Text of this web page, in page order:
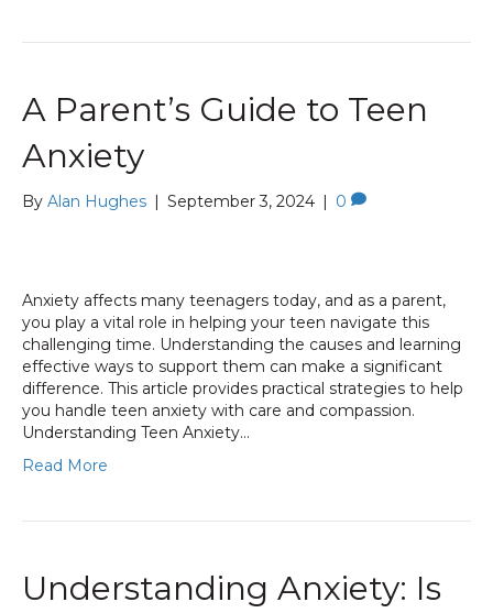
A Parent’s Guide to Teen
Anxiety
By Alan Hughes September 3, 2024 0
Anxiety affects many teenagers today, and as a parent,
you play a vital role in helping your teen navigate this
challenging time. Understanding the causes and learning
effective ways to support them can make a significant
difference. This article provides practical strategies to help
you handle teen anxiety with care and compassion.
Understanding Teen Anxiety…
Read More
Understanding Anxiety: Is